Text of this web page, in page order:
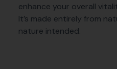
enhance your overall
It’s made entirely from
nature intended.